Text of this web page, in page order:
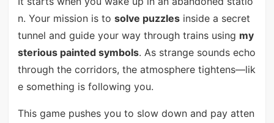
n. Your mission is to solve puzzlesinside a secret
tunnel and guide your way through trains using my
sterious painted symbols. As strange sounds echo
through the corridors, the atmosphere tightens—lik
e something is following you.
This game pushes you to slow down and pay atten